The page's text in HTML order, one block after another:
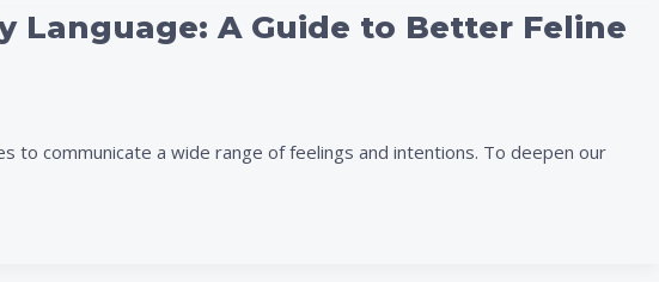
Language: A Guide to Better Feline
to communicate a wide range of feelings and intentions. To deepen our